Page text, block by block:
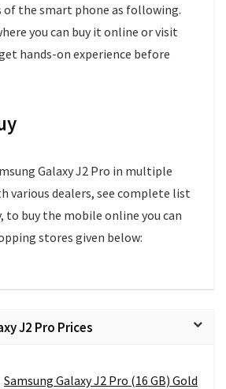
of the smart phone as following.
you can buy it online or visit
hands-on experience before
Galaxy J2 Pro in multiple
various dealers, see complete list
to buy the mobile online you can
stores given below:
J2 Pro Prices
Samsung Galaxy J2 Pro (16 GB) Gold